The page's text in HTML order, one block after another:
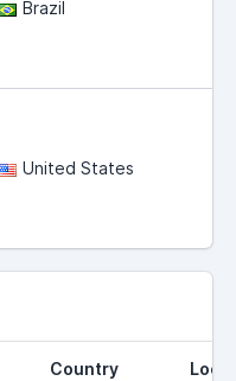
Brazil
United States
Country